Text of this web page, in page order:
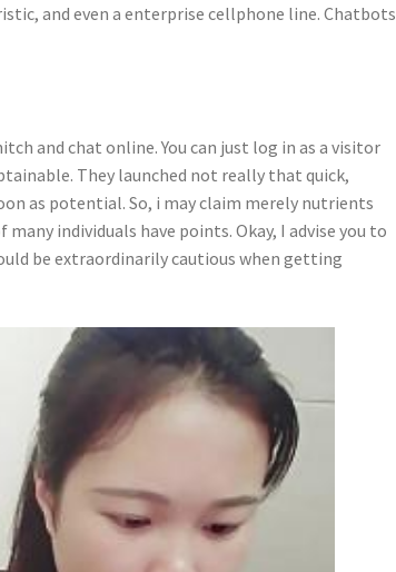
and even a enterprise cellphone line. Chatbots
and chat online. You can just log in as a visitor
They launched not really that quick,
as potential. So, i may claim merely nutrients
individuals have points. Okay, I advise you to
be extraordinarily cautious when getting